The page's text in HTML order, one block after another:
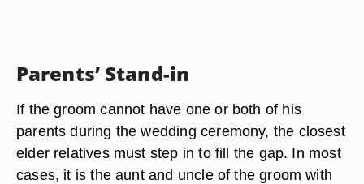
Parents’ Stand-in
If the groom cannot have one or both of his
parents during the wedding ceremony, the closest
elder relatives must step in to fill the gap. In most
cases, it is the aunt and uncle of the groom with